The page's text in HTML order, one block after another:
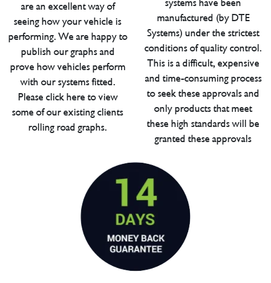
are an excellent way of
seeing how your vehicle is
performing. We are happy to
publish our graphs and
prove how vehicles perform
with our systems fitted.
Please click here to view
some of our existing clients
rolling road graphs.
systems have been
manufactured (by DTE
Systems) under the strictest
conditions of quality control.
This is a difficult, expensive
and time-consuming process
to seek these approvals and
only products that meet
these high standards will be
granted these approvals